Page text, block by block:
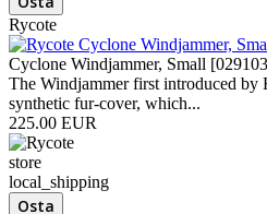
Rycote
Cyclone Windjammer, Small
The Windjammer first introduced by
synthetic fur-cover, which...
225.00 EUR
store
local_shipping